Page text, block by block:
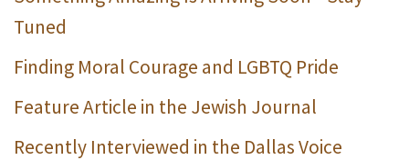
Tuned
Finding Moral Courage and LGBTQ Pride
Feature Article in the Jewish Journal
Recently Interviewed in the Dallas Voice